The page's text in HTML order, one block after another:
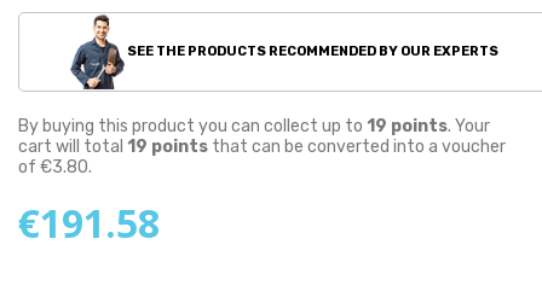
SEE THE PRODUCTS RECOMMENDED BY OUR EXPERTS
By buying this product you can collect up to 19 points. Your
cart will total 19 points that can be converted into a voucher
of €3.80.
€191.58